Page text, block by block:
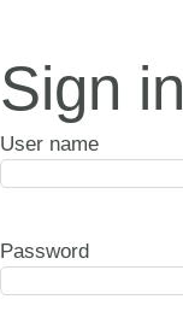
Sign in
User name
Password